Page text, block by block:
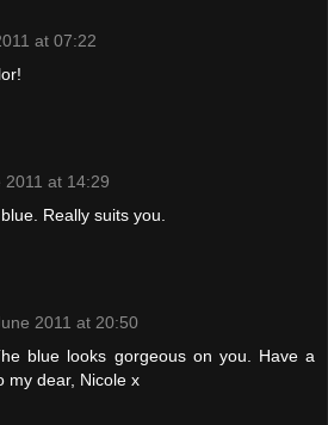
at 07:22
2011 at 14:29
Really suits you.
2011 at 20:50
blue looks gorgeous on you. Have a
my dear, Nicole x